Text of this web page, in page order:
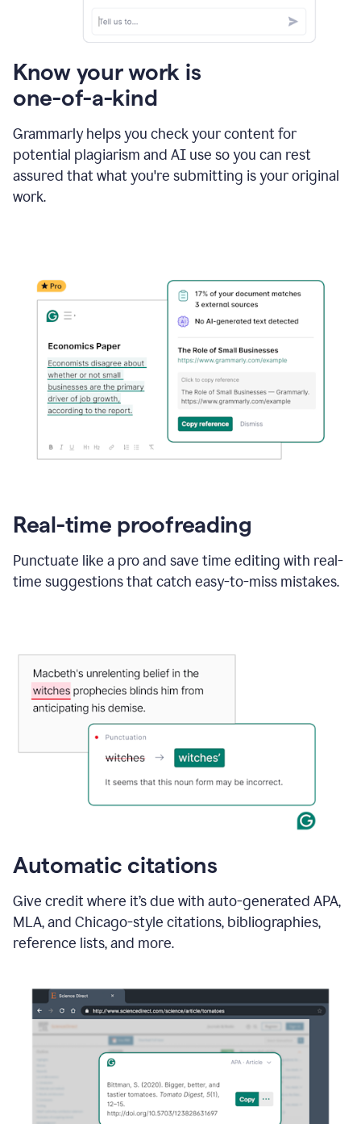
Know your work is
one-of-a-kind
Grammarly helps you check your content for
potential plagiarism and AI use so you can rest
assured that what you're submitting is your original
work.
Real-time proofreading
Punctuate like a pro and save time editing with real-
time suggestions that catch easy-to-miss mistakes.
Automatic citations
Give credit where it’s due with auto-generated APA,
MLA, and Chicago-style citations, bibliographies,
reference lists, and more.